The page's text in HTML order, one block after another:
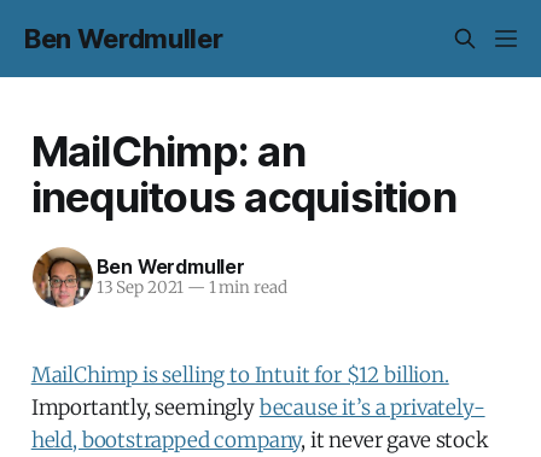
Ben Werdmuller
MailChimp: an
inequitous acquisition
Ben Werdmuller
13 Sep 2021 — 1 min read
MailChimp is selling to Intuit for $12 billion.
Importantly, seeminglybecause it’s a privately-
held, bootstrapped company, it never gave stock